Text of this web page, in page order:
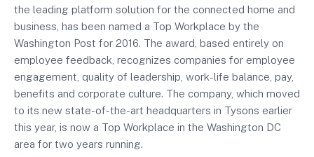
the leading platform solution for the connected home and
business, has been named a Top Workplace by the
Washington Post for 2016. The award, based entirely on
employee feedback, recognizes companies for employee
engagement, quality of leadership, work-life balance, pay,
benefits and corporate culture. The company, which moved
to its new state-of-the-art headquarters in Tysons earlier
this year, is now a Top Workplace in the Washington DC
area for two years running.